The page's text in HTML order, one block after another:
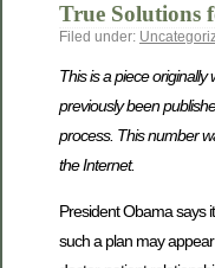
True Solutions
Filed under:
This is a piece
previously been
process. This number
the Internet.
President Obama says
such a plan may